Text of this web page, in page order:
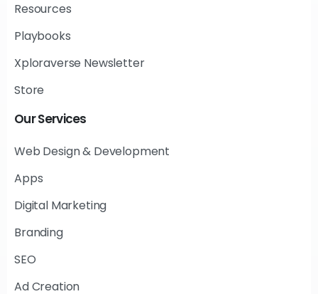
Resources
Playbooks
Xploraverse Newsletter
Store
OurServices
Web Design & Development
Apps
Digital Marketing
Branding
SEO
Ad Creation